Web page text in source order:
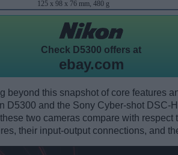
125 x 98 x 76 mm, 480 g
Check D5300 offers at
ebay.com
beyond this snapshot of core features
D5300 and the Sony Cyber-shot DSC-
two cameras compare with
their input-output connections, and